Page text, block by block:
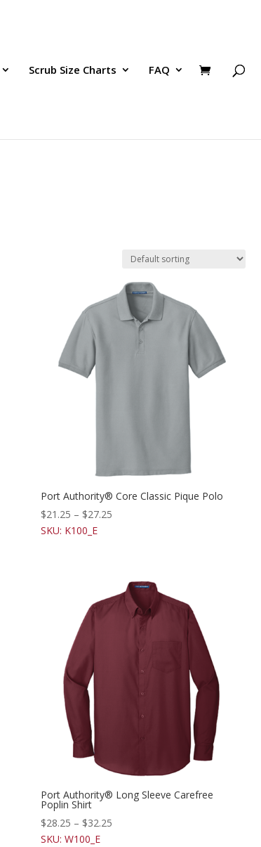
Scrub Size Charts FAQ
Port Authority® Core Classic Pique Polo
$21.25 – $27.25
SKU: K100_E
Port Authority® Long Sleeve Carefree
Poplin Shirt
$28.25 – $32.25
SKU: W100_E